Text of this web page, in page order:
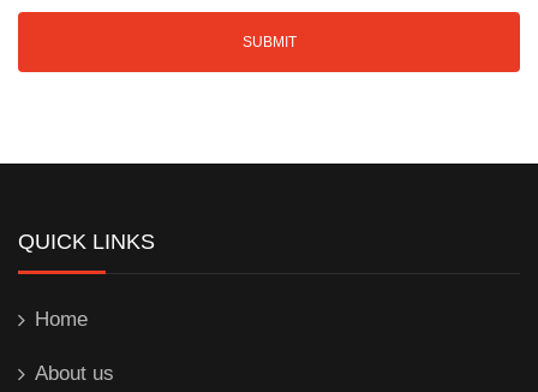
QUICK LINKS
Home
About us